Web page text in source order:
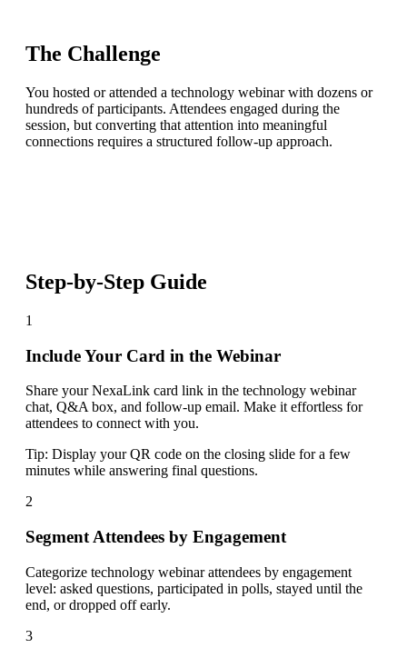
The Challenge
You hosted or attended a technology webinar with dozens or
hundreds of participants. Attendees engaged during the
session, but converting that attention into meaningful
connections requires a structured follow-up approach.
Step-by-Step Guide
1
Include Your Card in the Webinar
Share your NexaLink card link in the technology webinar
chat, Q&A box, and follow-up email. Make it effortless for
attendees to connect with you.
Tip: Display your QR code on the closing slide for a few
minutes while answering final questions.
2
Segment Attendees by Engagement
Categorize technology webinar attendees by engagement
level: asked questions, participated in polls, stayed until the
end, or dropped off early.
3